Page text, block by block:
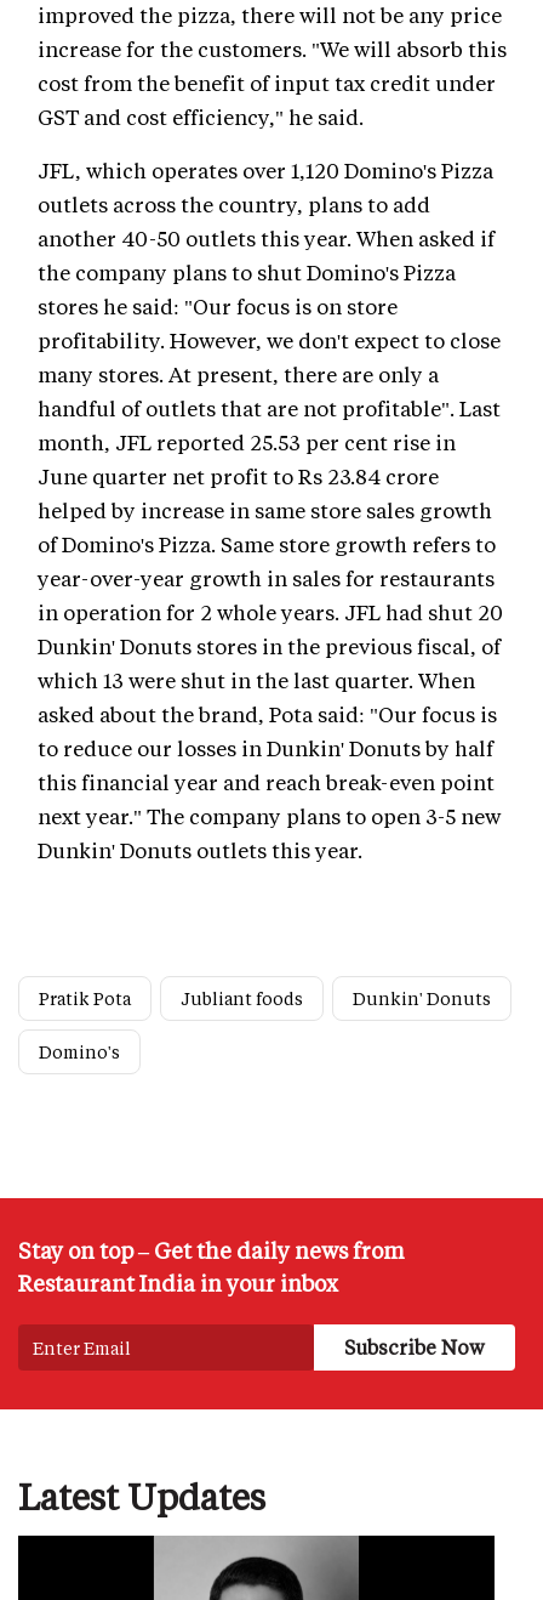
improved the pizza, there will not be any price
increase for the customers. "We will absorb this
cost from the benefit of input tax credit under
GST and cost efficiency," he said.
JFL, which operates over 1,120 Domino's Pizza
outlets across the country, plans to add
another 40-50 outlets this year. When asked if
the company plans to shut Domino's Pizza
stores he said: "Our focus is on store
profitability. However, we don't expect to close
many stores. At present, there are only a
handful of outlets that are not profitable". Last
month, JFL reported 25.53 per cent rise in
June quarter net profit to Rs 23.84 crore
helped by increase in same store sales growth
of Domino's Pizza. Same store growth refers to
year-over-year growth in sales for restaurants
in operation for 2 whole years. JFL had shut 20
Dunkin' Donuts stores in the previous fiscal, of
which 13 were shut in the last quarter. When
asked about the brand, Pota said: "Our focus is
to reduce our losses in Dunkin' Donuts by half
this financial year and reach break-even point
next year." The company plans to open 3-5 new
Dunkin' Donuts outlets this year.
Pratik Pota Jubliant foods Dunkin' Donuts
Domino's
Stay on top – Get the daily news from
Restaurant India in your inbox
Latest Updates